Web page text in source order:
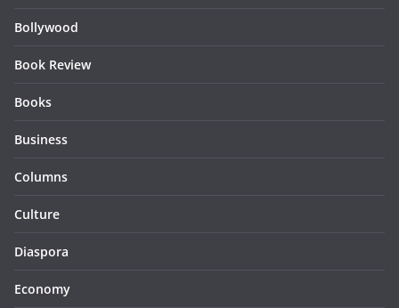
Bollywood
Book Review
Books
Business
Columns
Culture
Diaspora
Economy